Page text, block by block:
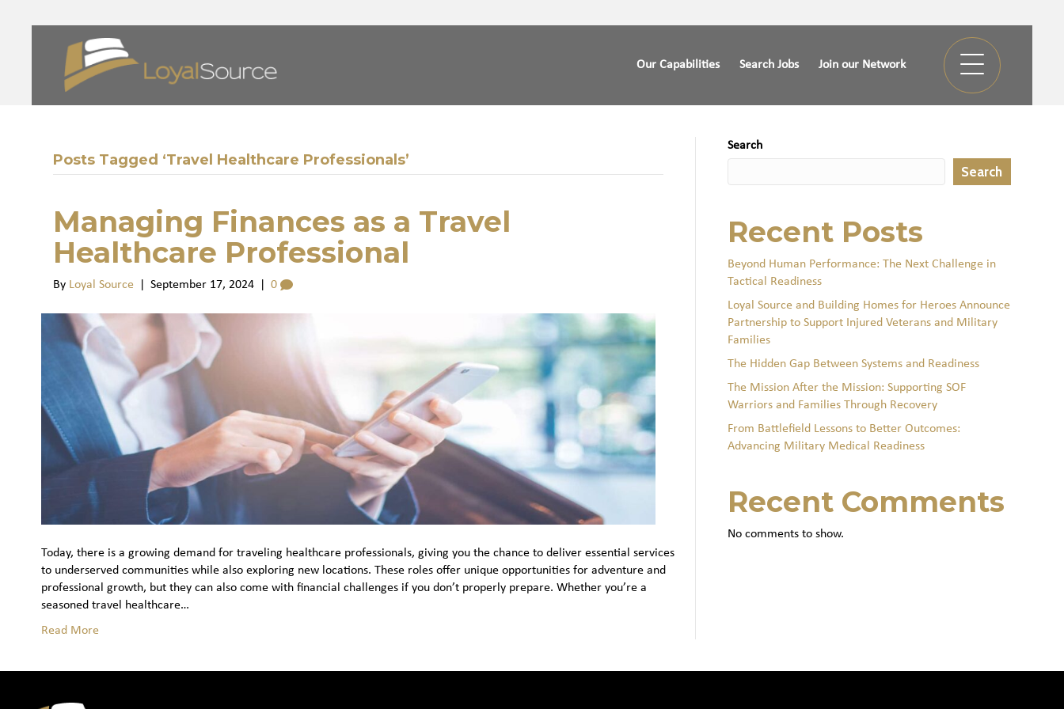
Our Capabilities Search Jobs Join our Network
Posts Tagged ‘Travel Healthcare Professionals’
Managing Finances as a Travel
Healthcare Professional
By Loyal Source September 17, 2024 0
Today, there is a growing demand for traveling healthcare professionals, giving you the chance to deliver essential services
to underserved communities while also exploring new locations. These roles offer unique opportunities for adventure and
professional growth, but they can also come with financial challenges if you don’t properly prepare. Whether you’re a
seasoned travel healthcare…
Read More
Search
Search
Recent Posts
Beyond Human Performance: The Next Challenge in
Tactical Readiness
Loyal Source and Building Homes for Heroes Announce
Partnership to Support Injured Veterans and Military
Families
The Hidden Gap Between Systems and Readiness
The Mission After the Mission: Supporting SOF
Warriors and Families Through Recovery
From Battlefield Lessons to Better Outcomes:
Advancing Military Medical Readiness
Recent Comments
No comments to show.